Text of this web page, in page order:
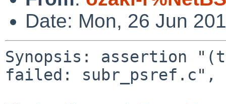
Date: Mon, 26 Jun
Synopsis: assertion
failed: subr_psref.c",